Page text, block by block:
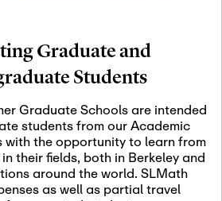
November 6th, 2026 -
November 7th, 2026
Scientific Advisory
November 12th, 2026 -
November 12th, 2026
SLMath NYC Board
Graduate and
Students
Graduate Schools are intended
students from our Academic
with the opportunity to learn from
their fields, both in Berkeley and
around the world. SLMath
as well as partial travel